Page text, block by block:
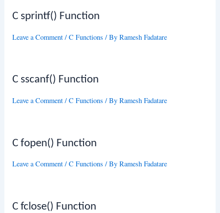
C sprintf() Function
Leave a Comment /C Functions / ByRamesh Fadatare
C sscanf() Function
Leave a Comment /C Functions / ByRamesh Fadatare
C fopen() Function
Leave a Comment /C Functions / ByRamesh Fadatare
C fclose() Function